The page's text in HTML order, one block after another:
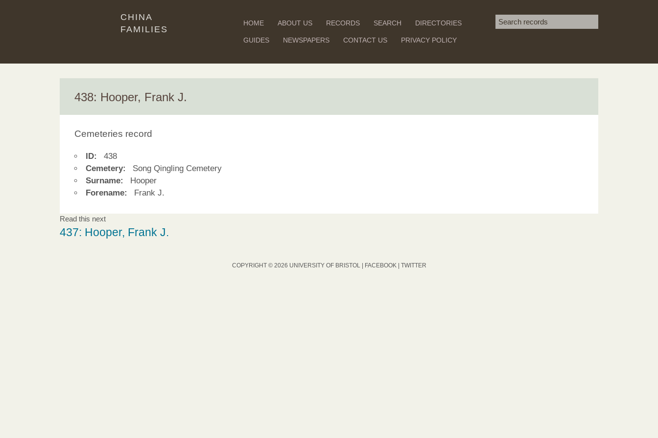
CHINA
FAMILIES
HOME ABOUT US RECORDS SEARCH DIRECTORIES
GUIDES NEWSPAPERS CONTACT US PRIVACY POLICY
Search term
SEARCH
438: Hooper, Frank J.
Cemeteries record
ID:
438
Cemetery:
Song Qingling Cemetery
Surname:
Hooper
Forename:
Frank J.
Read this next
437: Hooper, Frank J.
COPYRIGHT © 2026 UNIVERSITY OF BRISTOL | FACEBOOK | TWITTER